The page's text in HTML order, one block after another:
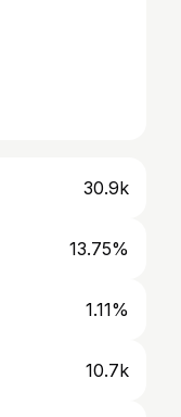
30.9k
13.75%
1.11%
10.7k